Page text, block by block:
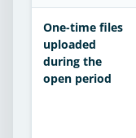
One-time files
uploaded
during the
open period